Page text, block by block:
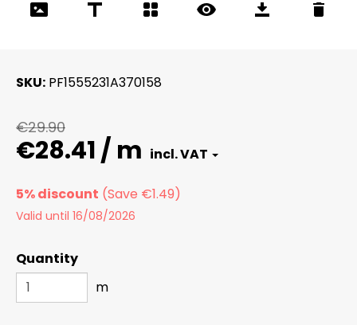
SKU PF1555231A370158
€29.90
€28.41 / m
5% discount
Valid until 16/08/2026
Quantity
m